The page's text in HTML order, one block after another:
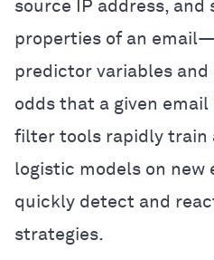
source IP address,
properties of an
predictor variables
odds that a given email
filter tools rapidly train
logistic models on new
quickly detect and
strategies.